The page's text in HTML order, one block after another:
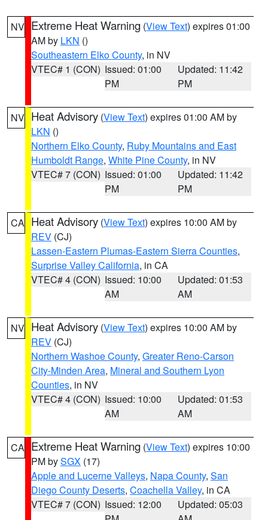
NV Extreme Heat Warning (View Text) expires 01:00
AM by LKN ()
Southeastern Elko County, in NV
VTEC# 1 (CON) Issued: 01:00
PM
Updated: 11:42
PM
NV Heat Advisory (View Text) expires 01:00 AM by
LKN ()
Northern Elko County, Ruby Mountains and East
Humboldt Range, White Pine County, in NV
VTEC# 7 (CON) Issued: 01:00
PM
Updated: 11:42
PM
CA Heat Advisory (View Text) expires 10:00 AM by
REV (CJ)
Lassen-Eastern Plumas-Eastern Sierra Counties,
Surprise Valley California, in CA
VTEC# 4 (CON) Issued: 10:00
AM
Updated: 01:53
AM
NV Heat Advisory (View Text) expires 10:00 AM by
REV (CJ)
Northern Washoe County, Greater Reno-Carson
City-Minden Area, Mineral and Southern Lyon
Counties, in NV
VTEC# 4 (CON) Issued: 10:00
AM
Updated: 01:53
AM
CA Extreme Heat Warning (View Text) expires 10:00
PM bySGX (17)
Apple and Lucerne Valleys, Napa County, San
Diego County Deserts, Coachella Valley, in CA
VTEC# 7 (CON) Issued: 12:00
Updated: 05:03